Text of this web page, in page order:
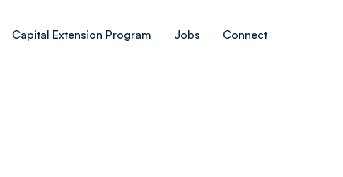
Capital Extension Program Jobs Connect